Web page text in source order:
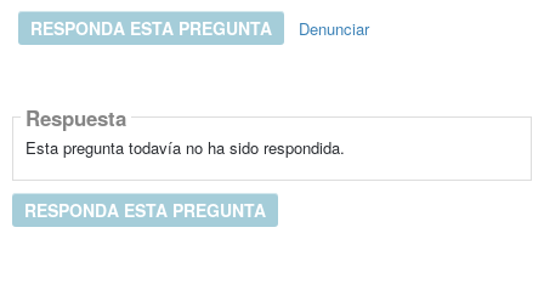
RESPONDA ESTA PREGUNTA Denunciar
Respuesta
Esta pregunta todavía no ha sido respondida.
RESPONDA ESTA PREGUNTA